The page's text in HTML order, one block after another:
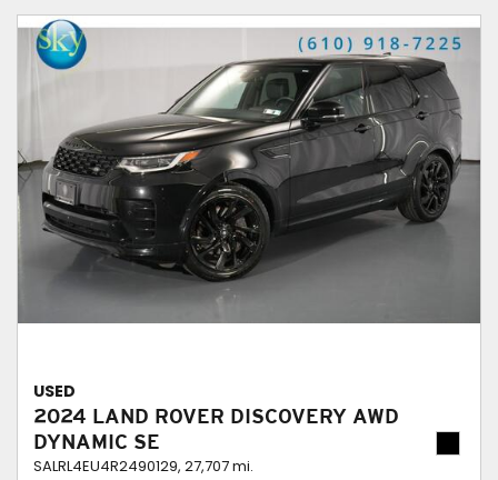
USED
2024 LAND ROVER DISCOVERY AWD
DYNAMIC SE
SALRL4EU4R2490129, 27,707 mi.